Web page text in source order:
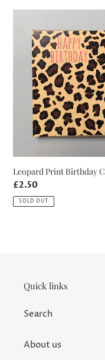
Print
Birthday
Card
Leopard Print Birthday
Regular
price
£2.50
SOLD OUT
Quick links
Search
About us